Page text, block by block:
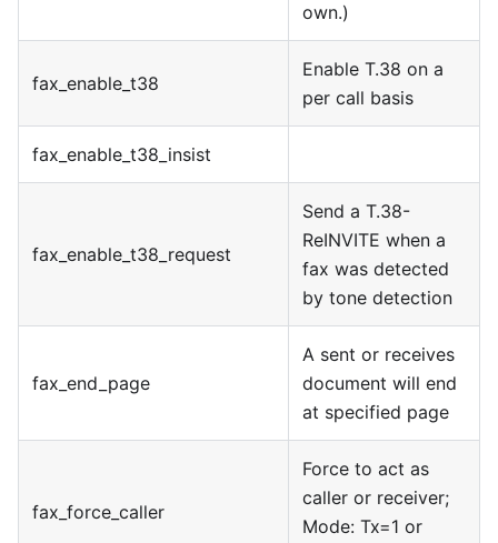
own.)
fax enable t38
Enable T.38 on a
per call basis
fax enable t38 insist
fax enable t38 request
Send a T.38-
ReINVITE when a
fax was detected
by tone detection
fax end page
A sent or receives
document will end
at specified page
fax force caller
Force to act as
caller or receiver;
Mode: Tx=1 or